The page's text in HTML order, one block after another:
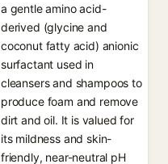
a gentle amino acid-
derived (glycine and
coconut fatty acid) anionic
surfactant used in
cleansers and shampoos to
produce foam and remove
dirt and oil. It is valued for
its mildness and skin-
friendly, near-neutral pH